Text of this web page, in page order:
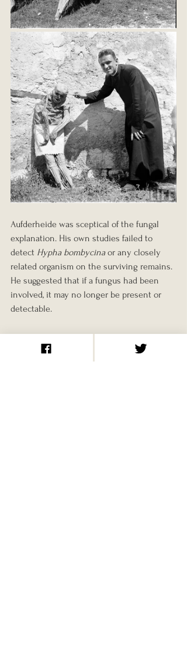
Aufderheide was sceptical of the fungal
explanation. His own studies failed to
detect Hypha bombycina or any closely
related organism on the surviving remains.
He suggested that if a fungus had been
involved, it may no longer be present or
detectable.